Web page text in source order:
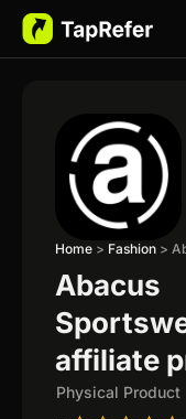
Home > Fashion >
Abacus
affiliate
Physical Product